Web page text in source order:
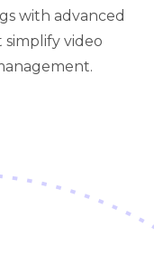
with advanced
video